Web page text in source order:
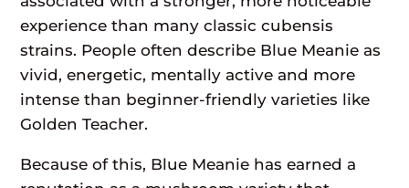
experience than many classic cubensis
strains. People often describe Blue Meanie as
vivid, energetic, mentally active and more
intense than beginner-friendly varieties like
Golden Teacher.
Because of this, Blue Meanie has earned a